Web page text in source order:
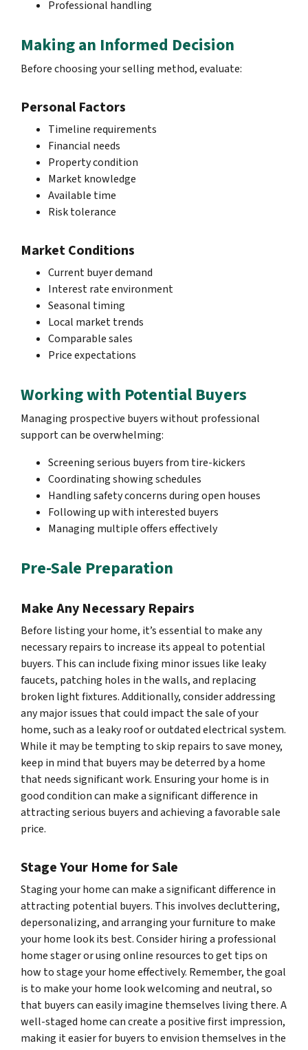
Professional handling
Making an Informed Decision
Before choosing your selling method, evaluate:
Personal Factors
Timeline requirements
Financial needs
Property condition
Market knowledge
Available time
Risk tolerance
Market Conditions
Current buyer demand
Interest rate environment
Seasonal timing
Local market trends
Comparable sales
Price expectations
Working with Potential Buyers
Managing prospective buyers without professional
support can be overwhelming:
Screening serious buyers from tire-kickers
Coordinating showing schedules
Handling safety concerns during open houses
Following up with interested buyers
Managing multiple offers effectively
Pre-Sale Preparation
Make Any Necessary Repairs
Before listing your home, it’s essential to make any
necessary repairs to increase its appeal to potential
buyers. This can include fixing minor issues like leaky
faucets, patching holes in the walls, and replacing
broken light fixtures. Additionally, consider addressing
any major issues that could impact the sale of your
home, such as a leaky roof or outdated electrical system.
While it may be tempting to skip repairs to save money,
keep in mind that buyers may be deterred by a home
that needs significant work. Ensuring your home is in
good condition can make a significant difference in
attracting serious buyers and achieving a favorable sale
price.
Stage Your Home for Sale
Staging your home can make a significant difference in
attracting potential buyers. This involves decluttering,
depersonalizing, and arranging your furniture to make
your home look its best. Consider hiring a professional
home stager or using online resources to get tips on
how to stage your home effectively. Remember, the goal
is to make your home look welcoming and neutral, so
that buyers can easily imagine themselves living there. A
well-staged home can create a positive first impression,
making it easier for buyers to envision themselves in the